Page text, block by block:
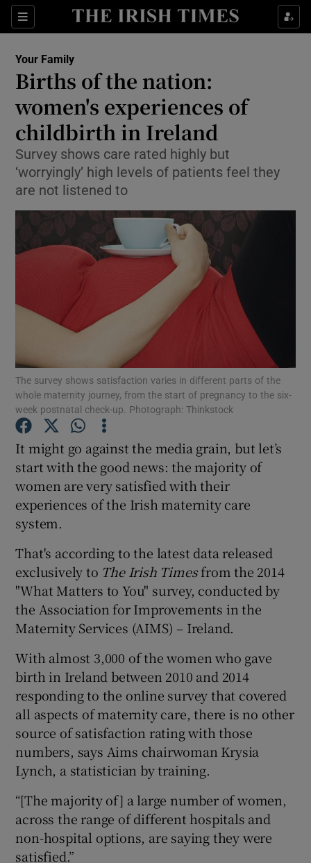
Sections
Show Culture sub sections
Show Technology sub sections
Show Motors sub sections
Show Podcasts sub sections
Show Gaeilge sub sections
Show History sub sections
Show Sponsored sub sections
Your Family
Births of the nation:
women's experiences of
childbirth in Ireland
Survey shows care rated highly but
‘worryingly’ high levels of patients feel they
are not listened to
The survey shows satisfaction varies in different parts of the
whole maternity journey, from the start of pregnancy to the six-
week postnatal check-up. Photograph: Thinkstock
It might go against the media grain, but let’s
start with the good news: the majority of
women are very satisfied with their
experiences of the Irish maternity care
system.
That's according to the latest data released
exclusively to The Irish Timesfrom the 2014
"What Matters to You" survey, conducted by
the Association for Improvements in the
Maternity Services (AIMS) – Ireland.
With almost 3,000 of the women who gave
birth in Ireland between 2010 and 2014
responding to the online survey that covered
all aspects of maternity care, there is no other
source of satisfaction rating with those
numbers, says Aims chairwoman Krysia
Lynch, a statistician by training.
“[The majority of] a large number of women,
across the range of different hospitals and
non-hospital options, are saying they were
satisfied.”